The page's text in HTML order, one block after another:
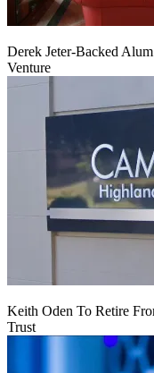
Derek Jeter-Backed
Venture
Keith Oden To Retire
Trust